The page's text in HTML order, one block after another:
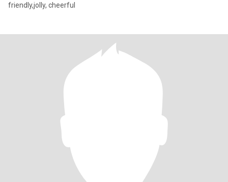
friendly,jolly, cheerful